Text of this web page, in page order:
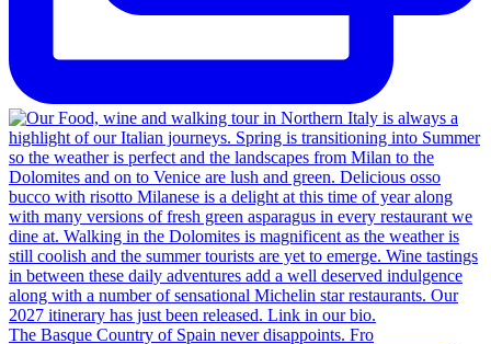
The Basque Country of Spain never disappoints. Fro